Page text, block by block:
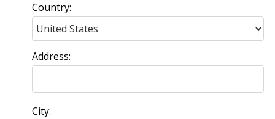
Country:
Address:
City: